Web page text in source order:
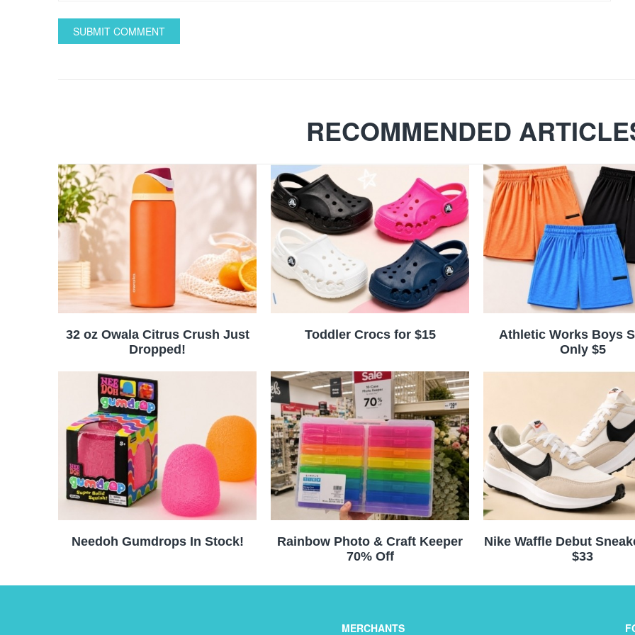
SUBMIT COMMENT
RECOMMENDED
32 oz Owala Citrus Crush Just
Dropped!
Toddler Crocs for $15
Athletic Works Boys
Only $5
Needoh Gumdrops In Stock!
Rainbow Photo & Craft Keeper
70% Off
Nike Waffle Debut
$33
MERCHANTS